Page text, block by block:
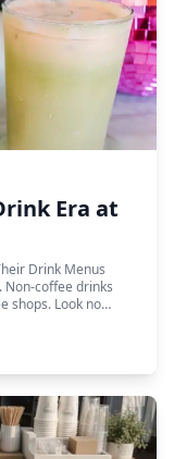
Era at
Drink Menus
Non-coffee drinks
shops. Look no…